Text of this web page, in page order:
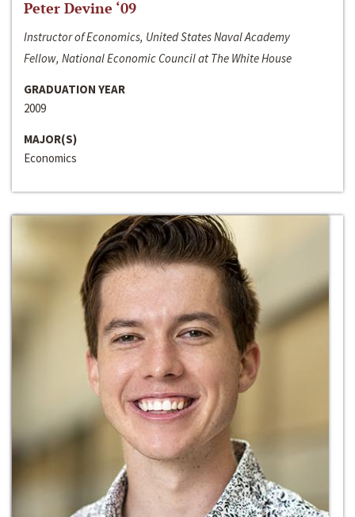
Peter Devine ‘09
Instructor of Economics, United States Naval Academy
Fellow, National Economic Council at The White House
GRADUATION YEAR
2009
MAJOR(S)
Economics